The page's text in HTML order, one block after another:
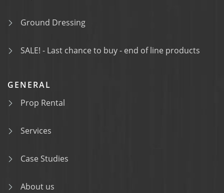
Ground Dressing
SALE! - Last chance to buy - end of line products
GENERAL
Prop Rental
Services
Case Studies
About us